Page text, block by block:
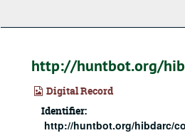
http://huntbot.org/
Digital Record
Identifier:
http://huntbot.org/hibdarc/